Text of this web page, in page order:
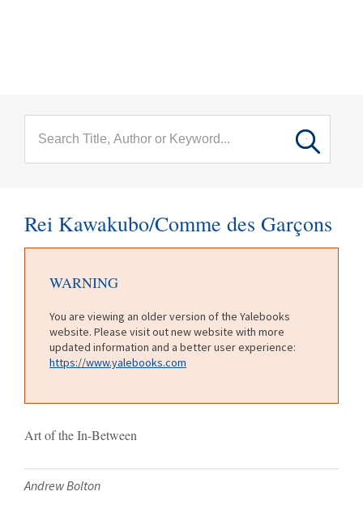
Rei Kawakubo/Comme des Garçons
WARNING
You are viewing an older version of the Yalebooks
website. Please visit out new website with more
updated information and a better user experience:
https://www.yalebooks.com
Art of the In-Between
Andrew Bolton